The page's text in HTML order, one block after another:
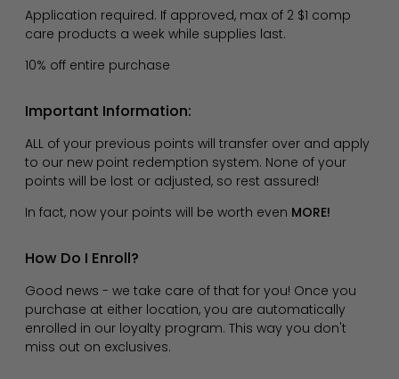
Application required. If approved, max of 2 $1 comp
care products a week while supplies last.
10% off entire purchase
Important Information:
ALL of your previous points will transfer over and apply
to our new point redemption system. None of your
points will be lost or adjusted, so rest assured!
In fact, now your points will be worth even MORE!
How Do I Enroll?
Good news - we take care of that for you! Once you
purchase at either location, you are automatically
enrolled in our loyalty program. This way you don't
miss out on exclusives.